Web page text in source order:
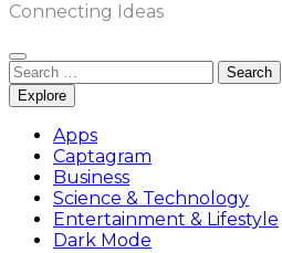
Connecting Ideas
Search
for:
Explore
Apps
Captagram
Business
Science & Technology
Entertainment & Lifestyle
Dark Mode